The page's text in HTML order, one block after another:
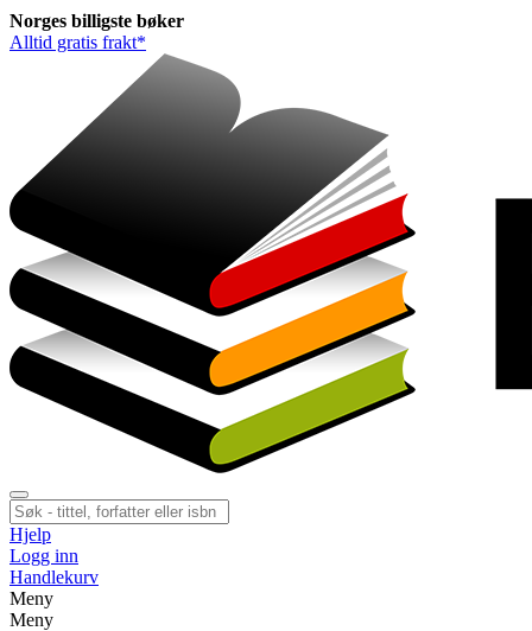
Norges billigste bøker
Alltid gratis frakt*
Hjelp
Logg inn
Handlekurv
Meny
Meny